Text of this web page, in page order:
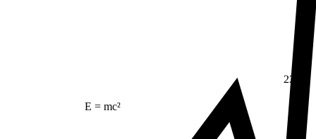
E = mc²
23